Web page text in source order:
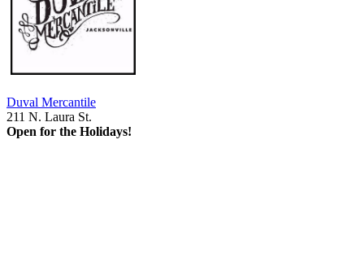
Duval Mercantile
211 N. Laura St.
Open for the Holidays!